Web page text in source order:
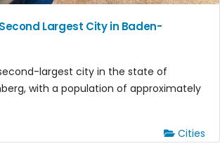
Largest City in Baden-
largest city in the state of
with a population of approximately
Cities